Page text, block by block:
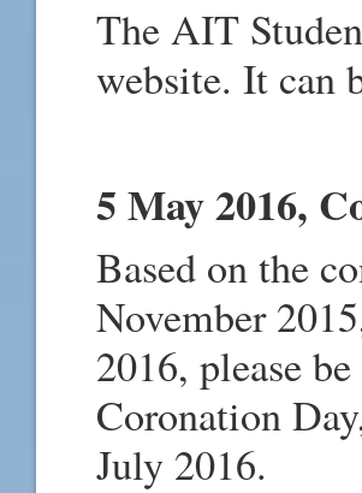
The AIT
website. It can
5 May 2016,
Based on the
November
2016, please
Coronation
July 2016.